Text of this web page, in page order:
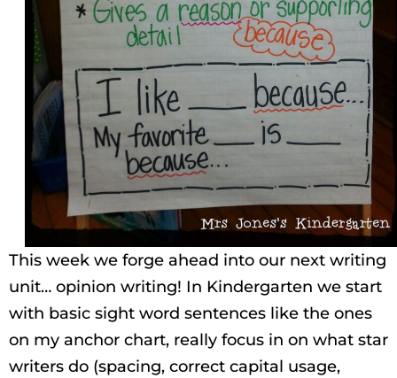
This week we forge ahead into our next writing
unit… opinion writing! In Kindergarten we start
with basic sight word sentences like the ones
on my anchor chart, really focus in on what star
writers do (spacing, correct capital usage,